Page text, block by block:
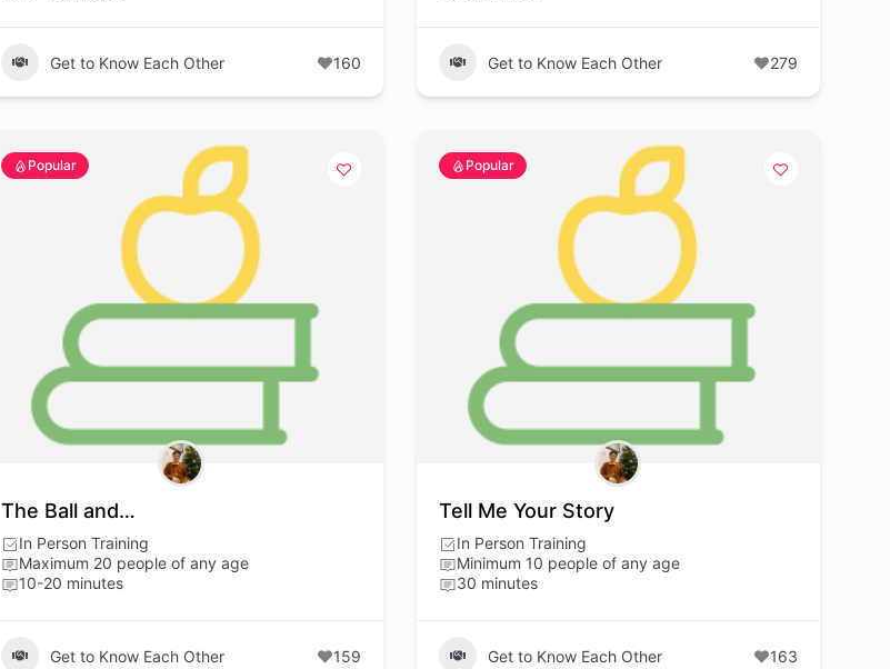
Get to Know Each Other 160 Get to Know Each Other 279
Popular
The Ball and…
In Person Training
Maximum 20 people of any age
10-20 minutes
Get to Know Each Other 159
Popular
Tell Me Your Story
In Person Training
Minimum 10 people of any age
30 minutes
Get to Know Each Other 163